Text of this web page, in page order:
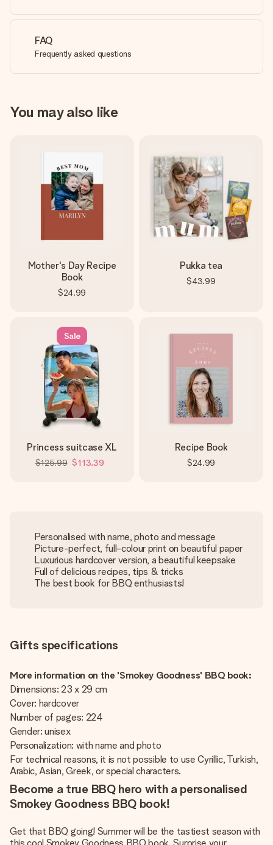
FAQ
Frequently asked questions
You may also like
Mother's Day Recipe
Book
$24.99
Pukka tea
$43.99
Sale
Princess suitcase XL
$125.99 $113.39
Recipe Book
$24.99
Personalised with name, photo and message
Picture-perfect, full-colour print on beautiful paper
Luxurious hardcover version, a beautiful keepsake
Full of delicious recipes, tips & tricks
The best book for BBQ enthusiasts!
Gifts specifications
More information on the 'Smokey Goodness' BBQ book:
Dimensions: 23 x 29 cm
Cover: hardcover
Number of pages: 224
Gender: unisex
Personalization: with name and photo
For technical reasons, it is not possible to use Cyrillic, Turkish,
Arabic, Asian, Greek, or special characters.
Become a true BBQ hero with a personalised
Smokey Goodness BBQ book!
Get that BBQ going! Summer will be the tastiest season with